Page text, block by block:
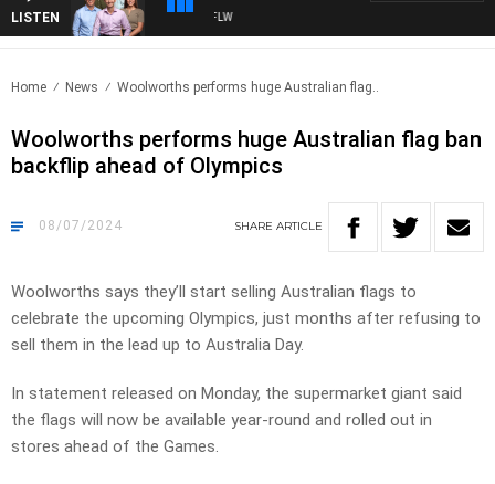
LISTENWITH ST KILDA VS CARLTON - AFLW
Home News Woolworths performs huge Australian flag..
Woolworths performs huge Australian flag ban
backflip ahead of Olympics
08/07/2024 SHARE ARTICLE
Woolworths says they’ll start selling Australian flags to
celebrate the upcoming Olympics, just months after refusing to
sell them in the lead up to Australia Day.
In statement released on Monday, the supermarket giant said
the flags will now be available year-round and rolled out in
stores ahead of the Games.